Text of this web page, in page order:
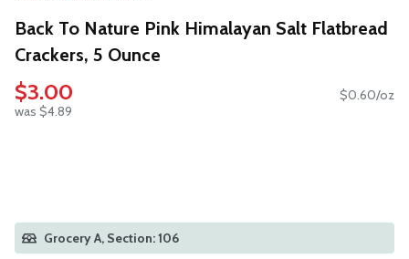
Back To Nature Pink Himalayan Salt Flatbread
Crackers, 5 Ounce
$3.00
was $4.89
$0.60/oz
Grocery A, Section: 106